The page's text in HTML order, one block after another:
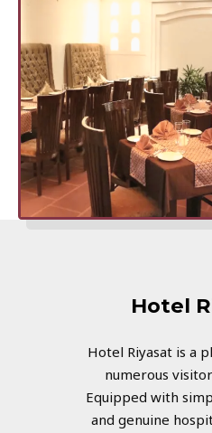
Hotel
Hotel Riyasat is a
numerous
Equipped with
and genuine